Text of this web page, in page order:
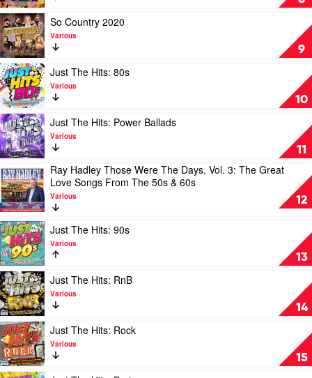
27
by
Various
Fresh:
The
Hits
of
Autumn
2020
by
Various
9
Play
video
So
Country
2020
by
Various
So Country 2020
Various
10
Play
video
Just
The
Hits:
80s
by
Various
Just The Hits: 80s
Various
11
Play
video
Just
The
Hits:
Power
Ballads
by
Various
Just The Hits: Power Ballads
Various
12
Play
video
Ray
Hadley
Those
Were
The
Days,
Vol.
3:
The
Great
Love
Songs
From
The
50s
Ray Hadley Those Were The Days, Vol. 3: The Great
Love Songs From The 50s & 60s
Various
13
Play
video
Just
The
Hits:
90s
by
Various
Just The Hits: 90s
Various
14
Play
video
Just
The
Hits:
RnB
by
Various
Just The Hits: RnB
Various
15
Play
video
Just
The
Just The Hits: Rock
Various